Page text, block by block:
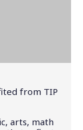
from TIP
arts, math